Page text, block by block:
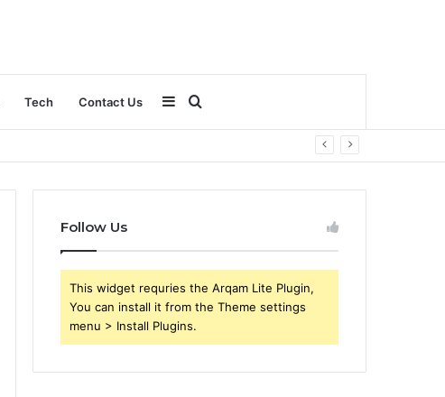
Tech Contact Us Sidebar
Follow Us
This widget requries the Arqam Lite Plugin,
You can install it from the Theme settings
menu > Install Plugins.